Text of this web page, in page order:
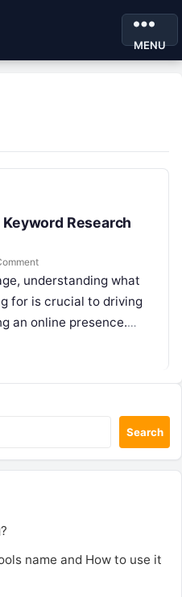
MENU
Research
understanding what
for is crucial to driving
an online presence.
Search
name and How to use it